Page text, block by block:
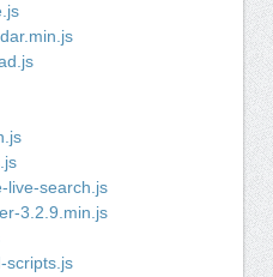
live-search.js
3.2.9.min.js
scripts.js